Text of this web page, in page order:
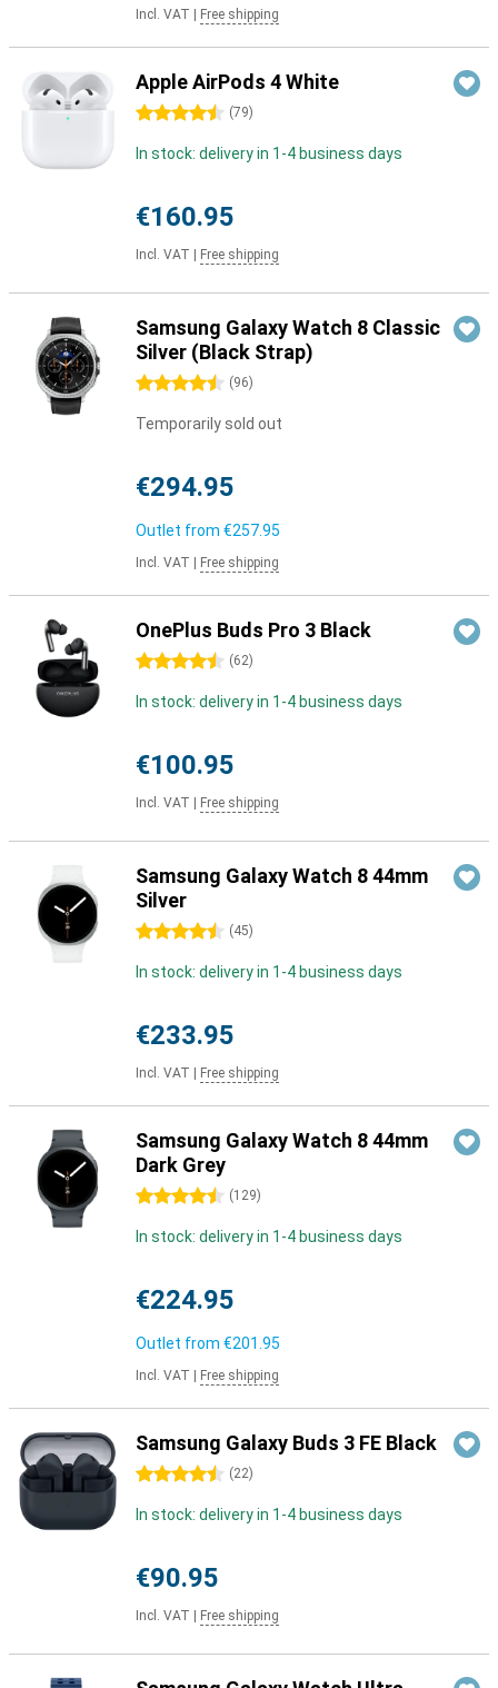
Incl. VAT Free shipping
Apple AirPods 4 White
4.5 stars (79)
In stock: delivery in 1-4 business days
€160.95
Incl. VAT Free shipping
Samsung Galaxy Watch 8 Classic
Silver (Black Strap)
4.5 stars (96)
Temporarily sold out
€294.95
Outlet from €257.95
Incl. VAT Free shipping
OnePlus Buds Pro 3 Black
4.5 stars (62)
In stock: delivery in 1-4 business days
€100.95
Incl. VAT Free shipping
Samsung Galaxy Watch 8 44mm
Silver
4.5 stars (45)
In stock: delivery in 1-4 business days
€233.95
Incl. VAT Free shipping
Samsung Galaxy Watch 8 44mm
Dark Grey
4.5 stars (129)
In stock: delivery in 1-4 business days
€224.95
Outlet from €201.95
Incl. VAT Free shipping
Samsung Galaxy Buds 3 FE Black
4.5 stars (22)
In stock: delivery in 1-4 business days
€90.95
Incl. VAT Free shipping